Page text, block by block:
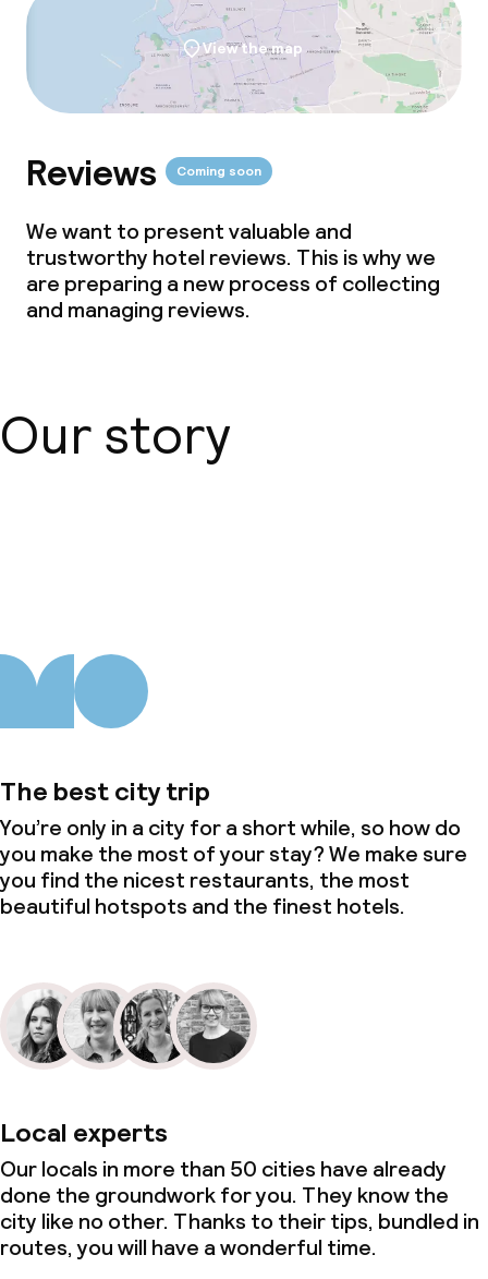
View the map
Reviews Coming soon
We want to present valuable and
trustworthy hotel reviews. This is why we
are preparing a new process of collecting
and managing reviews.
Our story
The best city trip
You’re only in a city for a short while, so how do
you make the most of your stay? We make sure
you find the nicest restaurants, the most
beautiful hotspots and the finest hotels.
Local experts
Our locals in more than 50 cities have already
done the groundwork for you. They know the
city like no other. Thanks to their tips, bundled in
routes, you will have a wonderful time.